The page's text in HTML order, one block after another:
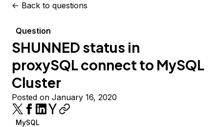
<- Back to questions
Question
SHUNNED status in
proxySQL connect to MySQL
Cluster
Posted on January 16, 2020
MySQL